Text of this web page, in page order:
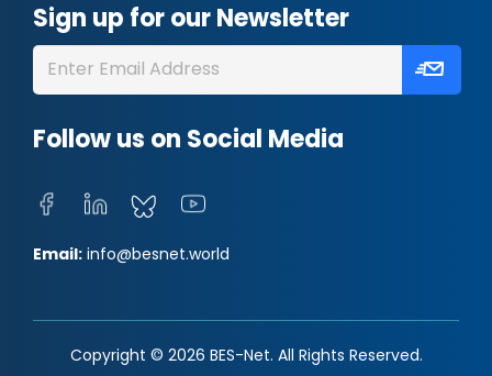
Sign up for our Newsletter
Follow us on Social Media
Email: info@besnet.world
Copyright © 2026 BES-Net. All Rights Reserved.